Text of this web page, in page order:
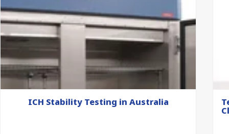
ICH Stability Testing in Australia